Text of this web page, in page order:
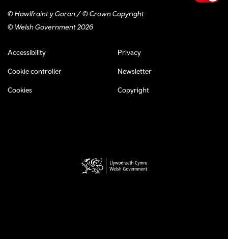
© Hawlfraint y Goron / © Crown Copyright
© Welsh Government 2026
Footer navigation
Accessibility
Cookie controller
Cookies
Privacy
Newsletter
Copyright